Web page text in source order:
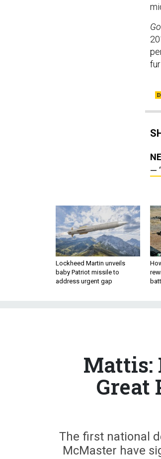
—
Lockheed Martin unveils
baby Patriot missile to
address urgent gap
Mattis:
Great
The first national
McMaster have